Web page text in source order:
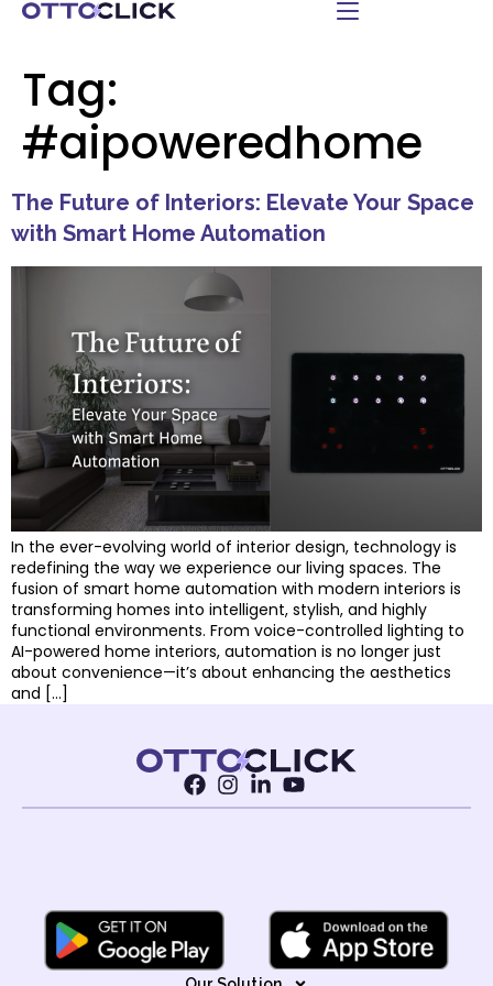
Tag:
#aipoweredhome
The Future of Interiors: Elevate Your Space
with Smart Home Automation
In the ever-evolving world of interior design, technology is
redefining the way we experience our living spaces. The
fusion of smart home automation with modern interiors is
transforming homes into intelligent, stylish, and highly
functional environments. From voice-controlled lighting to
AI-powered home interiors, automation is no longer just
about convenience—it’s about enhancing the aesthetics
and […]